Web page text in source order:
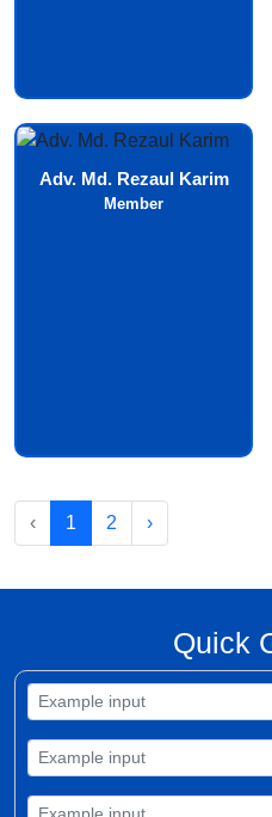
Adv. Md. Rezaul Karim
Member
‹ 1 2 ›
Quick